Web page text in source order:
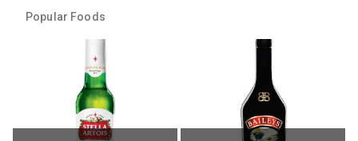
Popular Foods